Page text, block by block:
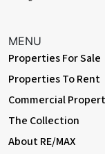
Information
• 0.4 miles (approx)
• Easy access to A2
• Close to sought-
• 0.9 miles (approx)
• 1.5 miles (approx)
MENU
Properties For Sale
Properties To Rent
Commercial
The Collection
About RE/MAX